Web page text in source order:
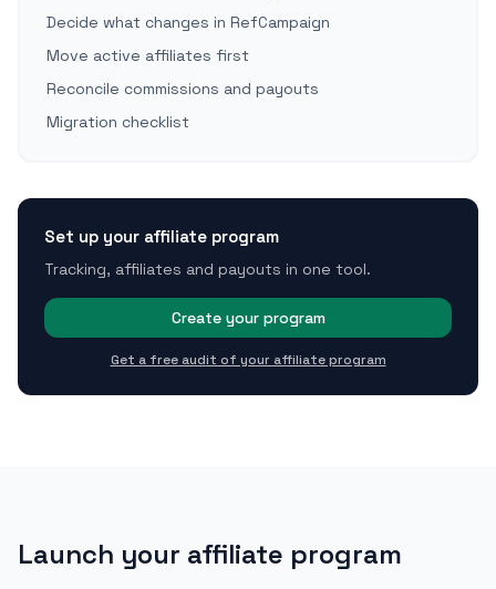
Decide what changes in RefCampaign
Move active affiliates first
Reconcile commissions and payouts
Migration checklist
Set up your affiliate program
Tracking, affiliates and payouts in one tool.
Create your program
Get a free audit of your affiliate program
Launch your affiliate program